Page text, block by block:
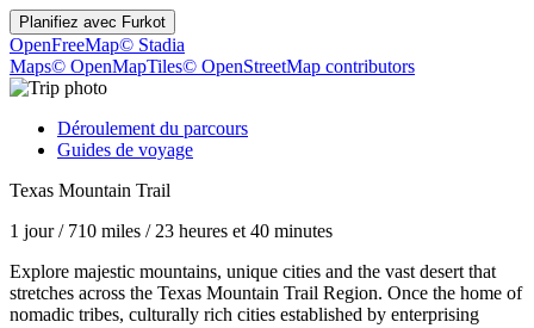
Planifiez avec Furkot
OpenFreeMap© Stadia
Maps© OpenMapTiles© OpenStreetMap contributors
Déroulement du parcours
Guides de voyage
Texas Mountain Trail
1 jour/ 710 miles / 23 heures et 40 minutes
Explore majestic mountains, unique cities and the vast desert that
stretches across the Texas Mountain Trail Region. Once the home of
nomadic tribes, culturally rich cities established by enterprising